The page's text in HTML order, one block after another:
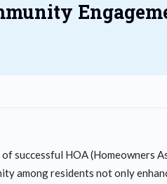
successful HOA (Homeowners
among residents not only